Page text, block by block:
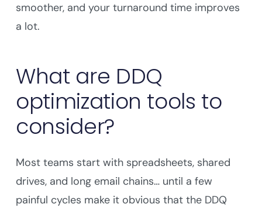
smoother, and your turnaround time improves
a lot.
What are DDQ
optimization tools to
consider?
Most teams start with spreadsheets, shared
drives, and long email chains… until a few
painful cycles make it obvious that the DDQ